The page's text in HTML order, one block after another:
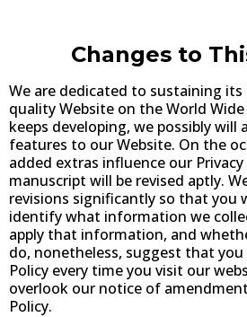
Changes to
We are dedicated to sustaining its
quality Website on the World
keeps developing, we possibly will
features to our Website. On the
added extras influence our
manuscript will be revised aptly.
revisions significantly so that you
identify what information we
apply that information, and
do, nonetheless, suggest that you
Policy every time you visit our
overlook our notice of
Policy.